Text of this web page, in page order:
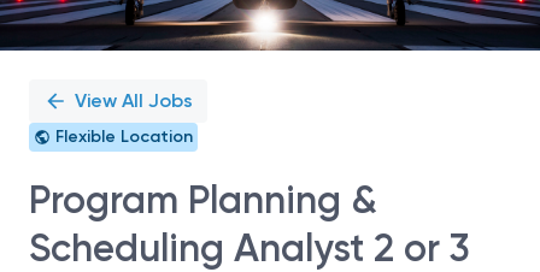
View All Jobs
Flexible Location
Program Planning &
Scheduling Analyst 2 or 3